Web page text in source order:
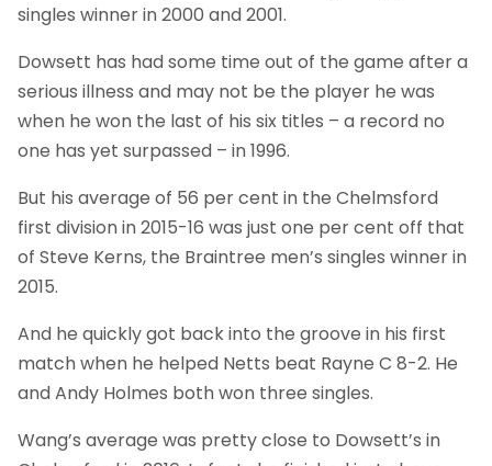
singles winner in 2000 and 2001.
Dowsett has had some time out of the game after a
serious illness and may not be the player he was
when he won the last of his six titles – a record no
one has yet surpassed – in 1996.
But his average of 56 per cent in the Chelmsford
first division in 2015-16 was just one per cent off that
of Steve Kerns, the Braintree men’s singles winner in
2015.
And he quickly got back into the groove in his first
match when he helped Netts beat Rayne C 8-2. He
and Andy Holmes both won three singles.
Wang’s average was pretty close to Dowsett’s in